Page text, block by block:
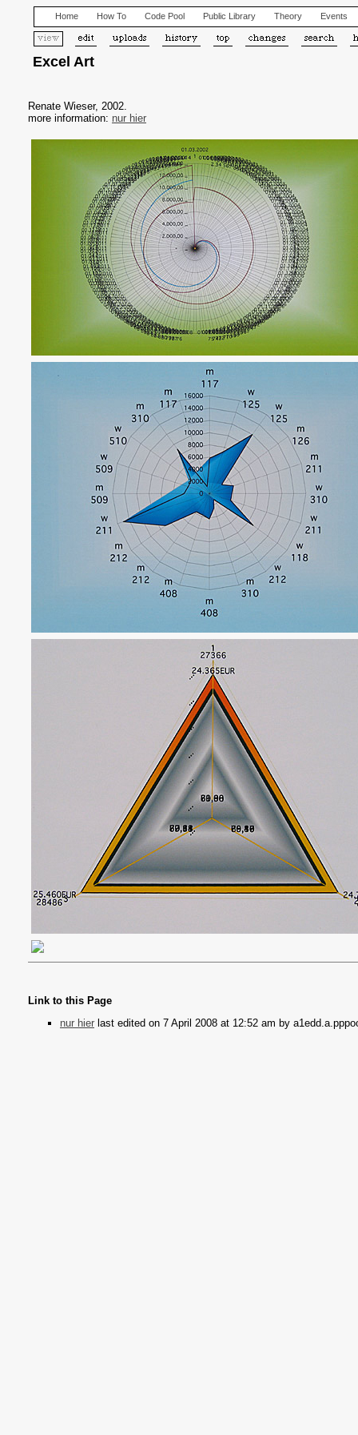
Excel Art
Home How To Code Pool Public Library Theory Events
Renate Wieser, 2002.
more information: nur hier
Link to this Page
nur hier last edited on 7 April 2008 at 12:52 am by